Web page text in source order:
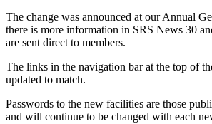
The change was announced at our Annual
there is more information in SRS News 30
are sent direct to members.
The links in the navigation bar at the top of
updated to match.
Passwords to the new facilities are those
and will continue to be changed with each